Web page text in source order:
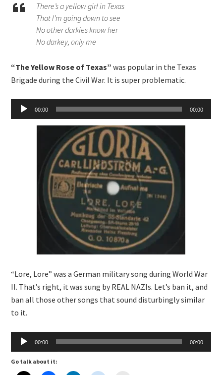
There’s a yellow girl in Texas
That I’m going down to see
No other darkies know her
No darkey, only me
“The Yellow Rose of Texas” was popular in the Texas
Brigade during the Civil War. It is super problematic.
Audio
Player
00:00 00:00
“Lore, Lore” was a German military song during World War
II. That’s right, it was sung by REAL NAZIs. Let’s ban it, and
ban all those other songs that sound disturbingly similar
to it.
Audio
Player
00:00 00:00
Go talk about it: